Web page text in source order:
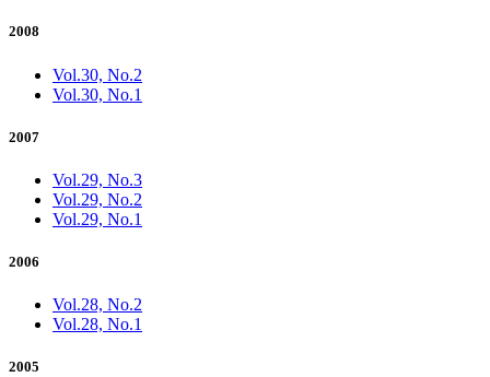
2008
Vol.30, No.2
Vol.30, No.1
2007
Vol.29, No.3
Vol.29, No.2
Vol.29, No.1
2006
Vol.28, No.2
Vol.28, No.1
2005